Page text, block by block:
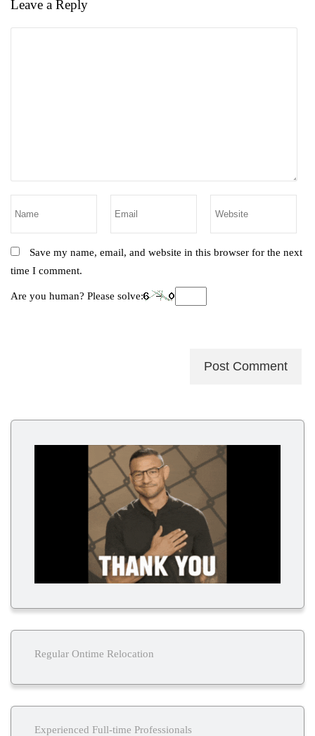
Leave a Reply
Save my name, email, and website in this browser for the next
time I comment.
Are you human? Please solve:
Regular Ontime Relocation
Experienced Full-time Professionals